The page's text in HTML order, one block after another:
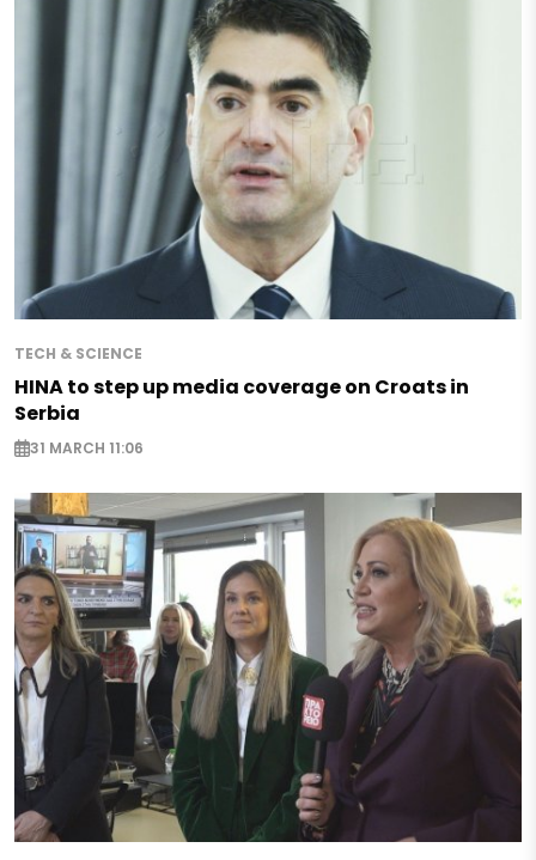
TECH & SCIENCE
HINA to step up media coverage on Croats in
Serbia
31 MARCH 11:06